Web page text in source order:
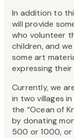
In addition to
will provide
who volunteer
children, and
some art
expressing
Currently, we
in two villages
the “Ocean of
by donating
500 or 1000, or